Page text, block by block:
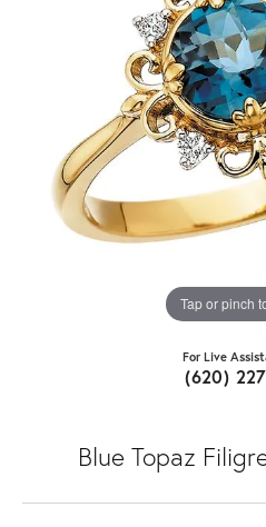
Tap or pinch
For Live
(620)
Blue Topaz